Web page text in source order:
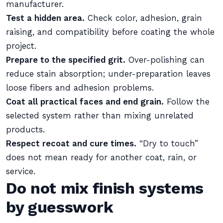
manufacturer.
Test a hidden area. Check color, adhesion, grain
raising, and compatibility before coating the whole
project.
Prepare to the specified grit. Over-polishing can
reduce stain absorption; under-preparation leaves
loose fibers and adhesion problems.
Coat all practical faces and end grain. Follow the
selected system rather than mixing unrelated
products.
Respect recoat and cure times. “Dry to touch”
does not mean ready for another coat, rain, or
service.
Do not mix finish systems
by guesswork